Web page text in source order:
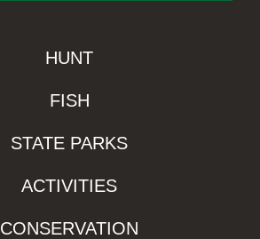
HUNT
FISH
STATE PARKS
ACTIVITIES
CONSERVATION